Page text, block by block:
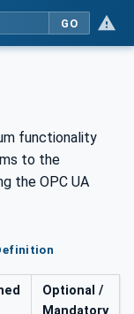
GO
functionality
to the
the OPC UA
Optional /
Mandatory